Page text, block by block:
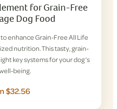
for Grain-Free
Dog Food
enhance Grain-Free All Life
nutrition. This tasty, grain-
key systems for your dog’s
being.
$32.56